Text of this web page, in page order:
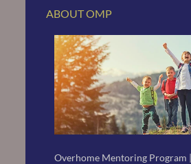
Overhome Mentoring Program
ABOUT OMP